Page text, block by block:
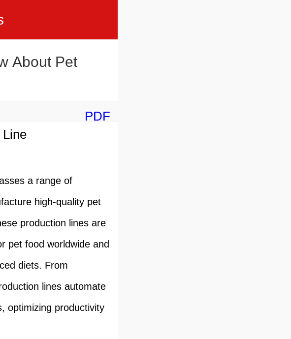
About Pet
PDF
a range of
high-quality pet
production lines are
pet food worldwide and
diets. From
lines automate
optimizing productivity